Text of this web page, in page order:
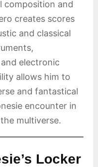
composition and
creates scores
and classical
electronic
allows him to
and fantastical
encounter in
multiverse.
Locker